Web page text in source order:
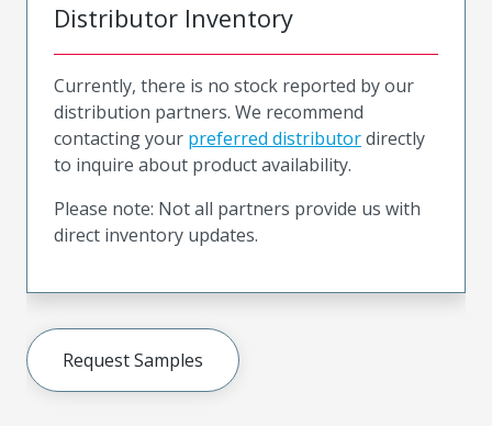
Distributor Inventory
Currently, there is no stock reported by our
distribution partners. We recommend
contacting your preferred distributordirectly
to inquire about product availability.
Please note: Not all partners provide us with
direct inventory updates.
Request Samples